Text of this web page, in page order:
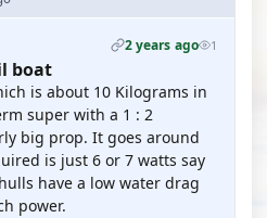
2 years ago 1
boat
is about 10 Kilograms in
super with a 1 : 2
big prop. It goes around
is just 6 or 7 watts say
have a low water drag
power.